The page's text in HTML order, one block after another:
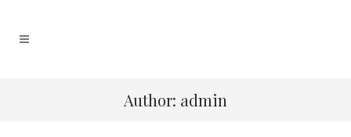
Author: admin